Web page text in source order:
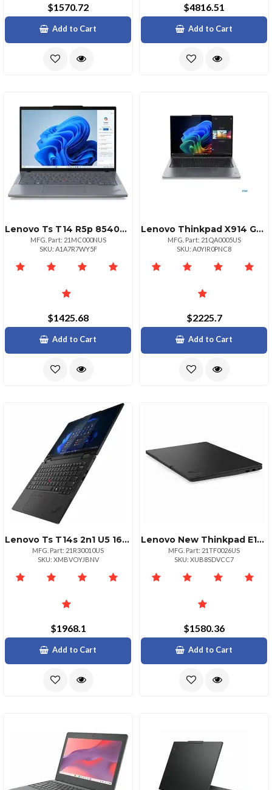
$1570.72
Add to Cart
$4816.51
Add to Cart
Lenovo Ts T14 R5p 8540u 16 11p
MFG. Part: 21MC000NUS
SKU: A1A7R7WY5F
$1425.68
Add to Cart
Lenovo Thinkpad X914 Gen 1 14" Touchscreen Copilot+ Pc Notebook 2.8k 120 Hz Intel Core Ultra 7 258v Intel Evo Platform 32 Gb 1 Tb Ssd English Keyboard Gray
MFG. Part: 21QA0005US
SKU: A0YIR0PNC8
$2225.7
Add to Cart
Lenovo Ts T14s 2n1 U5 16g 512g 11p
MFG. Part: 21R30010US
SKU: XMBVOYJBNV
$1968.1
Add to Cart
Lenovo New Thinkpad E16 G3 Notebook Intel 7 240h 16gb 512gb Wifi 6e Ax211 Bt 5.
MFG. Part: 21TF0026US
SKU: XUB8SDVCC7
$1580.36
Add to Cart